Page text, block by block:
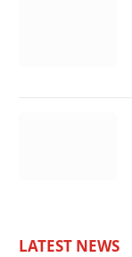
LATEST NEWS